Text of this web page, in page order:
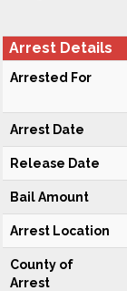
Arrest Details
Arrested For
Arrest Date
Release Date
Bail Amount
Arrest Location
County of
Arrest